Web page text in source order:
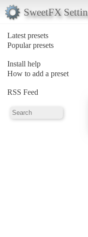
SweetFX
Latest presets
Popular presets
Install help
How to add a preset
RSS Feed